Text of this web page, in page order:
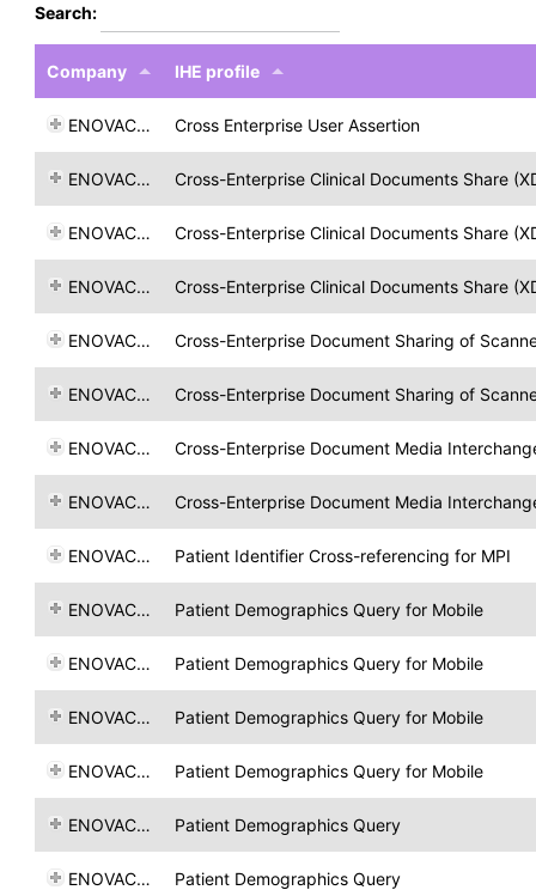
Search:
Company IHE profile
ENOVACOM Cross Enterprise User Assertion
ENOVACOM Cross-Enterprise Clinical Documents Share
ENOVACOM Cross-Enterprise Clinical Documents Share
ENOVACOM Cross-Enterprise Clinical Documents Share
ENOVACOM Cross-Enterprise Document Sharing of
ENOVACOM Cross-Enterprise Document Sharing of
ENOVACOM Cross-Enterprise Document Media
ENOVACOM Cross-Enterprise Document Media
ENOVACOM Patient Identifier Cross-referencing for MPI
ENOVACOM Patient Demographics Query for Mobile
ENOVACOM Patient Demographics Query for Mobile
ENOVACOM Patient Demographics Query for Mobile
ENOVACOM Patient Demographics Query for Mobile
ENOVACOM Patient Demographics Query
ENOVACOM Patient Demographics Query